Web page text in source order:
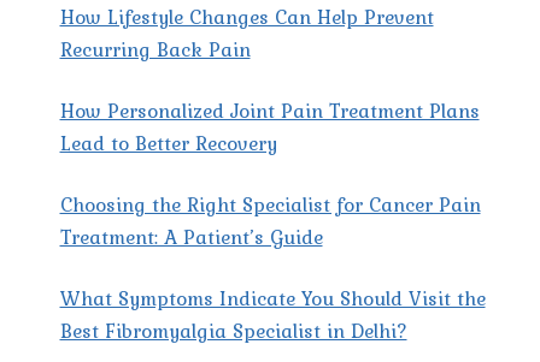
LEG
PAIN?
How Lifestyle Changes Can Help Prevent
Recurring Back Pain
How Personalized Joint Pain Treatment Plans
Lead to Better Recovery
Choosing the Right Specialist for Cancer Pain
Treatment: A Patient’s Guide
What Symptoms Indicate You Should Visit the
Best Fibromyalgia Specialist in Delhi?